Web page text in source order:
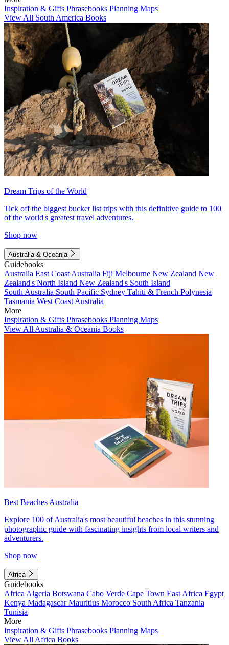
Inspiration & Gifts Phrasebooks Planning Maps
View All South America Books
Dream Trips of the World
Tick off the biggest bucket list trips with this definitive guide to 100
of the world's greatest travel adventures.
Shop now
Australia & Oceania
Guidebooks
Australia East Coast Australia Fiji Melbourne New Zealand New
Zealand's North Island New Zealand's South Island
South Australia South Pacific Sydney Tahiti & French Polynesia
Tasmania West Coast Australia
More
Inspiration & Gifts Phrasebooks Planning Maps
View All Australia & Oceania Books
Best Beaches Australia
Explore 100 of Australia's most beautiful beaches in this stunning
photographic guide with fascinating insights from local writers and
adventurers.
Shop now
Africa
Guidebooks
Africa Algeria Botswana Cabo Verde Cape Town East Africa Egypt
Kenya MadagascarMauritius Morocco South Africa Tanzania
Tunisia
More
Inspiration & Gifts Phrasebooks Planning Maps
View All Africa Books